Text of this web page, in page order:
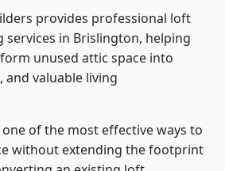
provides professional loft
services in Brislington, helping
unused attic space into
and valuable living
of the most effective ways to
without extending the footprint